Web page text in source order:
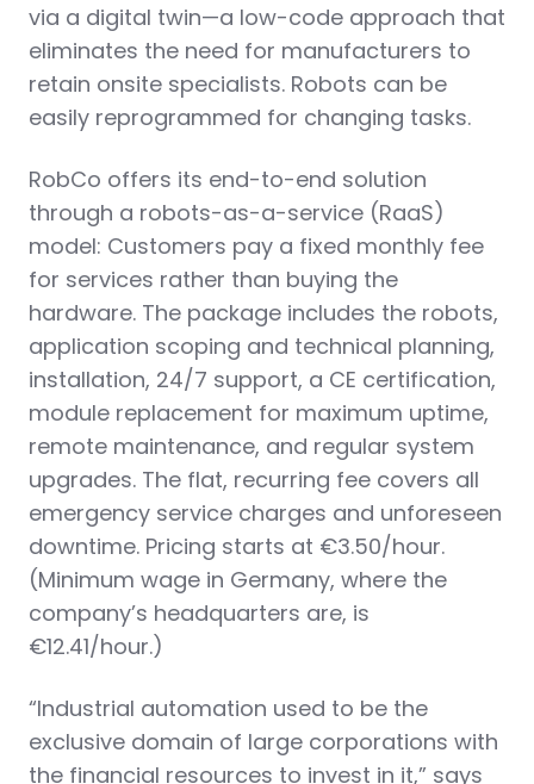
via a digital twin—a low-code approach that
eliminates the need for manufacturers to
retain onsite specialists. Robots can be
easily reprogrammed for changing tasks.
RobCo offers its end-to-end solution
through a robots-as-a-service (RaaS)
model: Customers pay a fixed monthly fee
for services rather than buying the
hardware. The package includes the robots,
application scoping and technical planning,
installation, 24/7 support, a CE certification,
module replacement for maximum uptime,
remote maintenance, and regular system
upgrades. The flat, recurring fee covers all
emergency service charges and unforeseen
downtime. Pricing starts at €3.50/hour.
(Minimum wage in Germany, where the
company’s headquarters are, is
€12.41/hour.)
“Industrial automation used to be the
exclusive domain of large corporations with
the financial resources to invest in it,” says